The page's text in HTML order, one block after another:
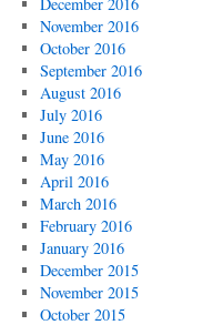
November 2016
October 2016
September 2016
August 2016
July 2016
June 2016
May 2016
April 2016
March 2016
February 2016
January 2016
December 2015
November 2015
October 2015